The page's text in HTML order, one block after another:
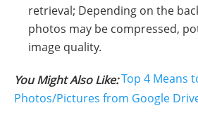
retrieval; Depending on the
photos may be compressed,
image quality.
You Might Also Like:Top 4 Means
Photos/Pictures from Google